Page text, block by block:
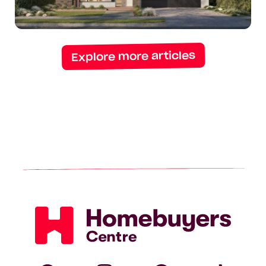
14-
meter
blocks
Explore more articles